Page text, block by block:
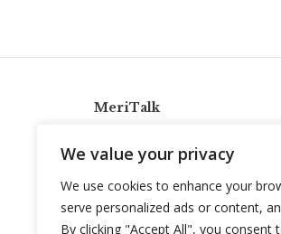
We value your privacy
We use cookies to enhance your
serve personalized ads or content,
By clicking "Accept All", you consent
MeriTalk
info@meritalk.com
Twitter
LinkedIn